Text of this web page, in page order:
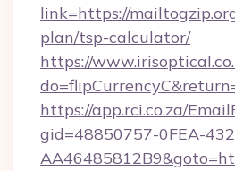
link=https://
plan/tsp-calculator/
https://
https://app.rci.co.za/
gid=48850757-0FEA-